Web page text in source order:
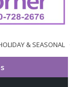
& SEASONAL